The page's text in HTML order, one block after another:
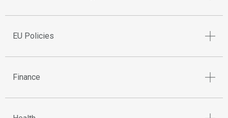
EU Policies
Finance